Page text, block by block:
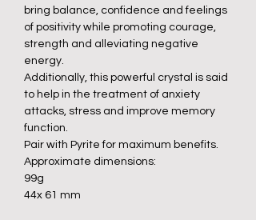
bring balance, confidence and feelings
of positivity while promoting courage,
strength and alleviating negative
energy.
Additionally, this powerful crystal is said
to help in the treatment of anxiety
attacks, stress and improve memory
function.
Pair with Pyrite for maximum benefits.
Approximate dimensions:
99g
44x 61 mm